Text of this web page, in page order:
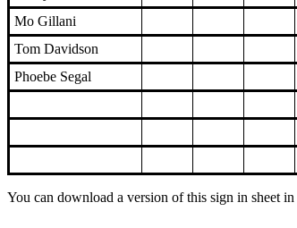
Mo Gillani
Tom Davidson
Phoebe Segal
You can download a version of this sign in sheet in